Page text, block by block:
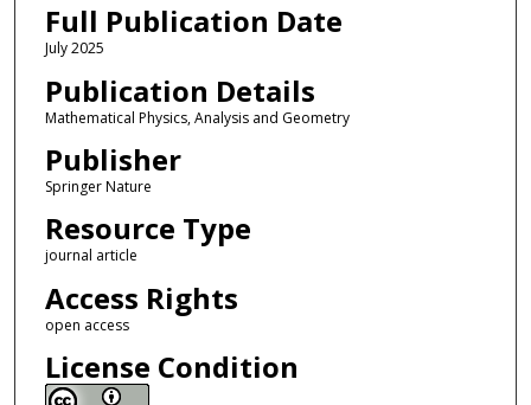
Full Publication Date
July 2025
Publication Details
Mathematical Physics, Analysis and Geometry
Publisher
Springer Nature
Resource Type
journal article
Access Rights
open access
License Condition